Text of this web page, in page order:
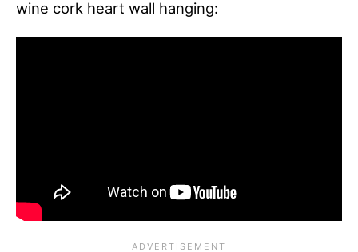
wine cork heart wall hanging: